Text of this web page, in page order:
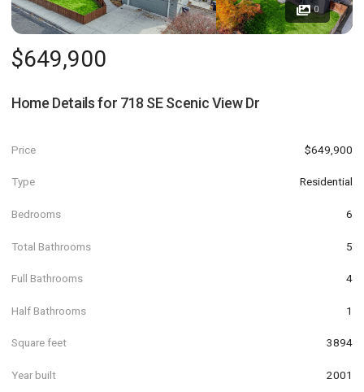
0
$649,900
Home Details for 718 SE Scenic View Dr
Price $649,900
Type Residential
Bedrooms 6
Total Bathrooms 5
Full Bathrooms 4
Half Bathrooms 1
Square feet 3894
Year built 2001